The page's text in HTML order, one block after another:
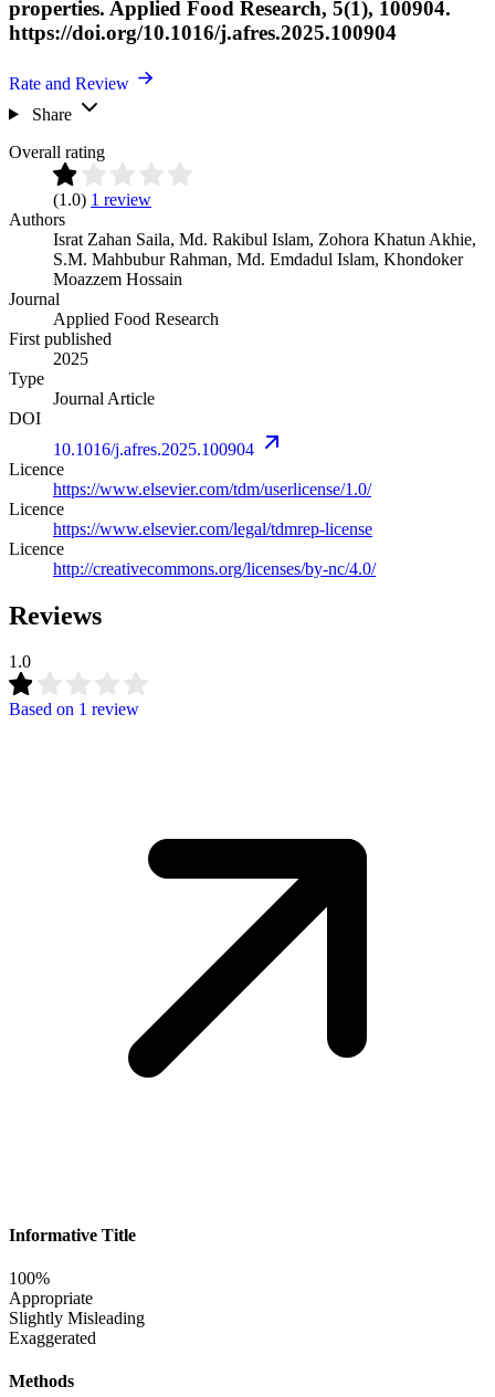
properties. Applied Food Research, 5(1), 100904.
https://doi.org/10.1016/j.afres.2025.100904
Rate and Review
Share
Overall rating
(1.0) 1 review
Authors
Israt Zahan Saila, Md. Rakibul Islam, Zohora Khatun Akhie,
S.M. Mahbubur Rahman, Md. Emdadul Islam, Khondoker
Moazzem Hossain
Journal
Applied Food Research
First published
2025
Type
Journal Article
DOI
10.1016/j.afres.2025.100904
Licence
https://www.elsevier.com/tdm/userlicense/1.0/
Licence
https://www.elsevier.com/legal/tdmrep-license
Licence
http://creativecommons.org/licenses/by-nc/4.0/
Reviews
1.0
Based on 1 review
Informative Title
100%
Appropriate
Slightly Misleading
Exaggerated
Methods